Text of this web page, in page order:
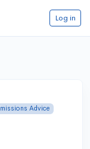
Log in
Advice